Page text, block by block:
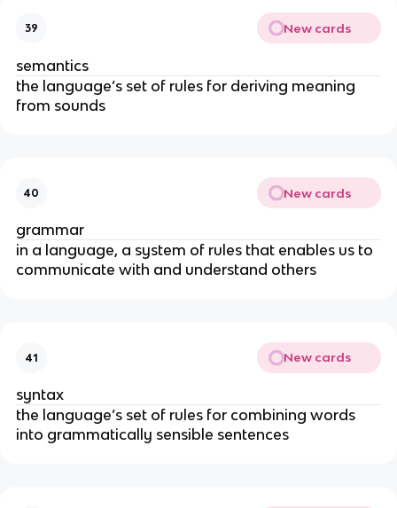
39 New cards
semantics
the language’s set of rules for deriving meaning
from sounds
40 New cards
grammar
in a language, a system of rules that enables us to
communicate with and understand others
41 New cards
syntax
the language’s set of rules for combining words
into grammatically sensible sentences